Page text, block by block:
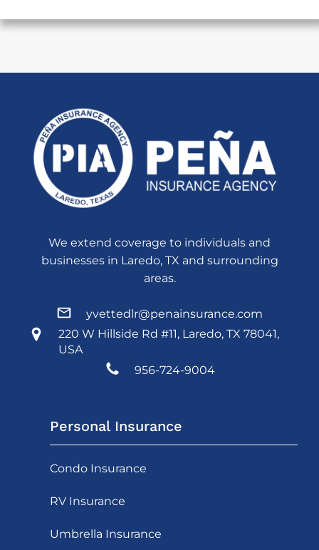
We extend coverage to individuals and
businesses in Laredo, TX and surrounding
areas.
yvettedlr@penainsurance.com
220 W Hillside Rd #11, Laredo, TX 78041,
USA
956-724-9004
Personal Insurance
Condo Insurance
RV Insurance
Umbrella Insurance